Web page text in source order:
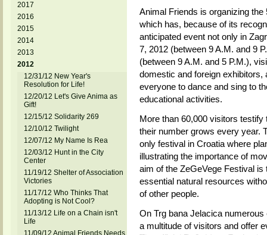
2017
2016
2015
2014
2013
2012
12/31/12 New Year's
Resolution for Life!
12/20/12 Let's Give Anima as
Gift!
12/15/12 Solidarity 269
12/10/12 Twilight
12/07/12 My Name Is Rea
12/03/12 Hunt in the City
Center
11/19/12 Shelter of Association
Victories
11/17/12 Who Thinks That
Adopting is Not Cool?
11/13/12 Life on a Chain isn't
Life
11/09/12 Animal Friends Needs
Animal Friends is organizing
which has, because of its
anticipated event not only in
7, 2012 (between 9 A.M. and 9
(between 9 A.M. and 5 P.M.),
domestic and foreign
everyone to dance and sing to
educational activities.
More than 60,000 visitors testify
their number grows every year.
only festival in Croatia where
illustrating the importance of
aim of the ZeGeVege Festival
essential natural resources
of other people.
On Trg bana Jelacica
a multitude of visitors and offer